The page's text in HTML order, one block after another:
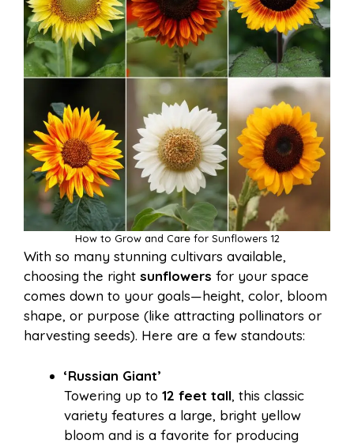
How to Grow and Care for Sunflowers 12
With so many stunning cultivars available,
choosing the right sunflowers for your space
comes down to your goals—height, color, bloom
shape, or purpose (like attracting pollinators or
harvesting seeds). Here are a few standouts:
‘Russian Giant’
Towering up to 12 feet tall, this classic
variety features a large, bright yellow
bloom and is a favorite for producing